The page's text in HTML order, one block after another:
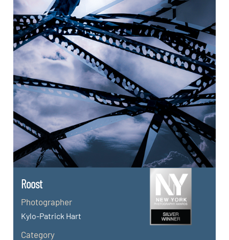
Roost
Photographer
Kylo-Patrick Hart
Category